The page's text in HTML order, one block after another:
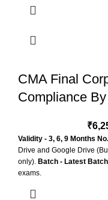
CMA Final
Compliance
₹
Validity - 3, 6, 9 Months
Drive and Google Drive
only). Batch - Latest Batch
exams.